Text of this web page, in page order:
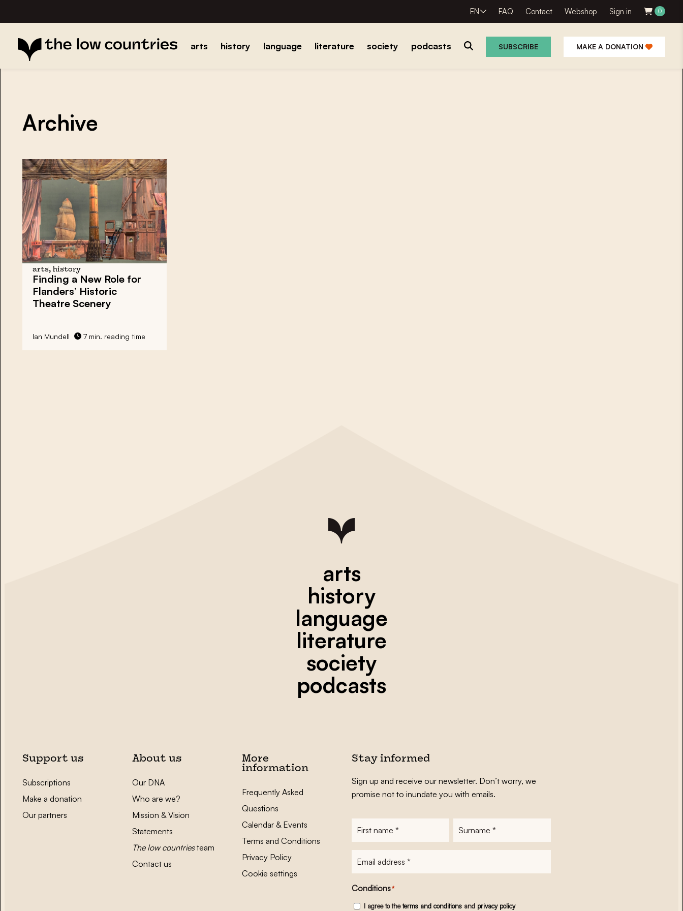
EN FAQ Contact Webshop Sign in 0
arts history language literature society podcasts SUBSCRIBE MAKE A DONATION
Archive
arts, history
Finding a New Role for
Flanders’ Historic
Theatre Scenery
Ian Mundell 7 min. reading time
arts
history
language
literature
society
podcasts
Support us
Subscriptions
Make a donation
Our partners
About us
Our DNA
Who are we?
Mission & Vision
Statements
The low countriesteam
Contact us
More
information
Frequently Asked
Questions
Calendar & Events
Terms and Conditions
Privacy Policy
Cookie settings
Stay informed
Sign up and receive our newsletter. Don’t worry, we
promise not to inundate you with emails.
Conditions*
I agree to theterms and conditionsand privacy policy